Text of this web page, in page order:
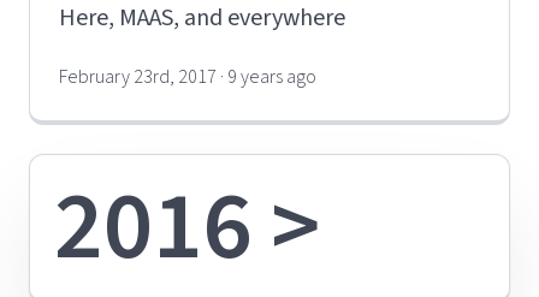
Here, MAAS, and everywhere
February 23rd, 2017 · 9 years ago
2016 >